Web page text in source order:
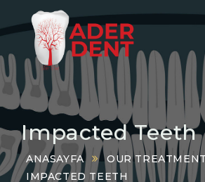
Impacted Teeth
ANASAYFA
OUR
IMPACTED TEETH